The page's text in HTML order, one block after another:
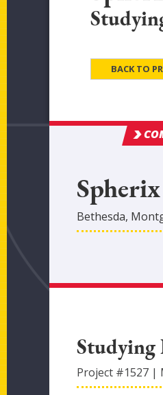
BACK TO
Spherix
Bethesda,
Studying
Project #1527 |